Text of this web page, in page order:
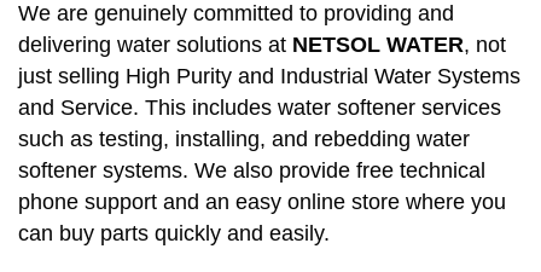
We are genuinely committed to providing and
delivering water solutions at NETSOL WATER, not
just selling High Purity and Industrial Water Systems
and Service. This includes water softener services
such as testing, installing, and rebedding water
softener systems. We also provide free technical
phone support and an easy online store where you
can buy parts quickly and easily.